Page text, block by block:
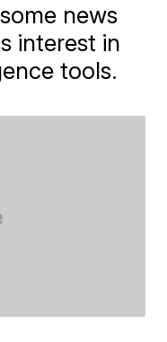
news
interest in
tools.